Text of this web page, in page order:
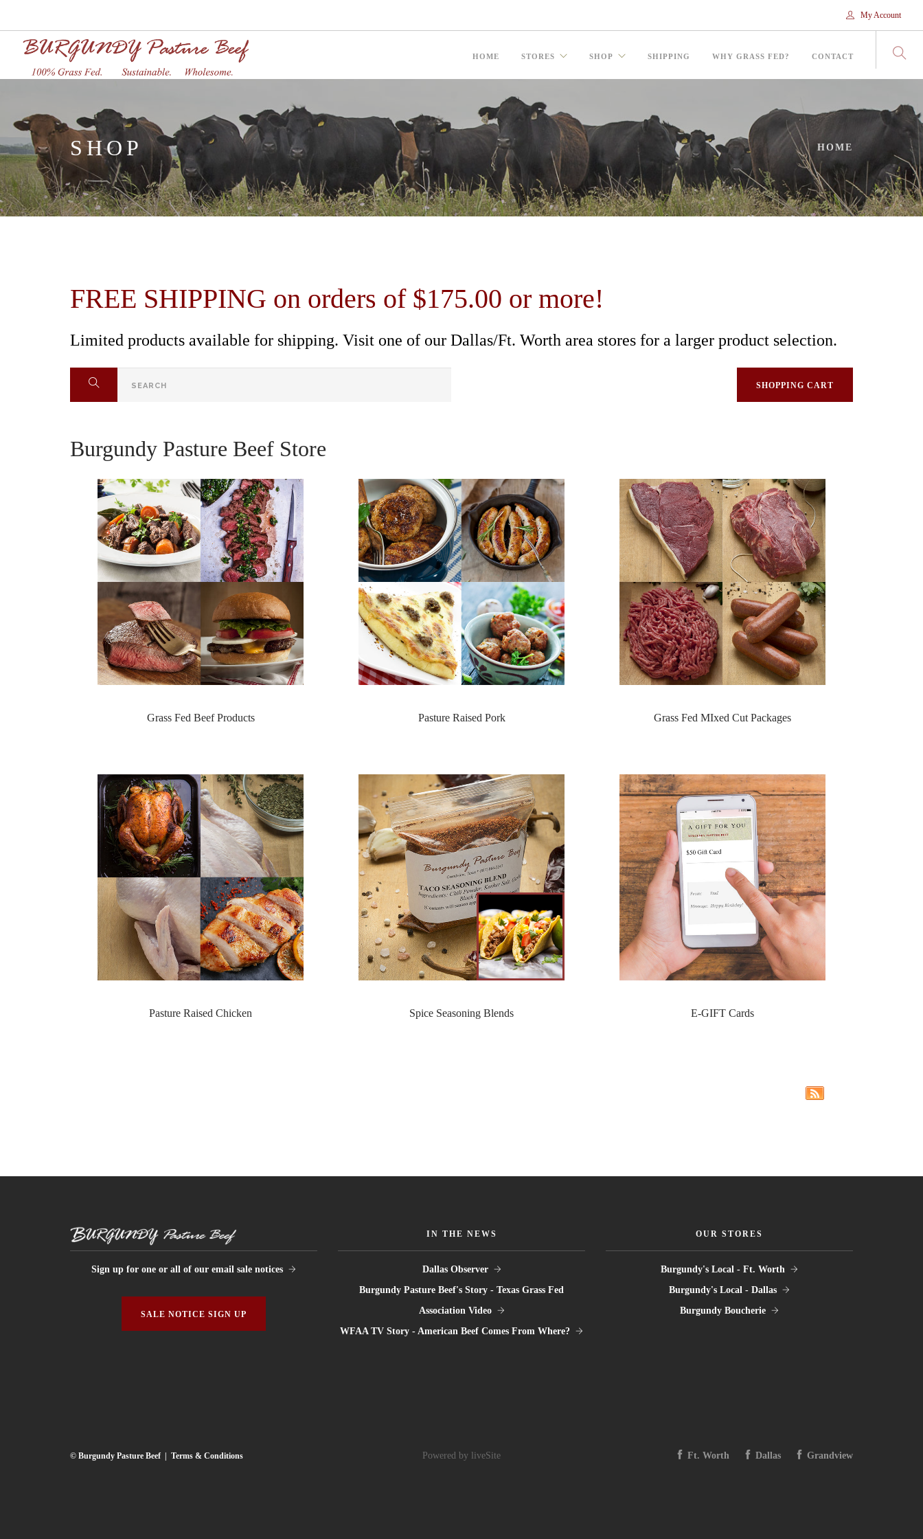
My Account
HOME STORES SHOP SHIPPING WHY GRASS FED? CONTACT
SHOP HOME
FREE SHIPPING on orders of $175.00 or more!
Limited products available for shipping. Visit one of our Dallas/Ft. Worth area stores for a larger product selection.
SHOPPING CART
Burgundy Pasture Beef Store
Grass Fed Beef Products Pasture Raised Pork Grass Fed MIxed Cut Packages
Pasture Raised Chicken Spice Seasoning Blends E-GIFT Cards
Sign up for one or all of our email sale notices
SALE NOTICE SIGN UP
IN THE NEWS
Dallas Observer
Burgundy Pasture Beef's Story - Texas Grass Fed
Association Video
WFAA TV Story - American Beef Comes From Where?
OUR STORES
Burgundy's Local - Ft. Worth
Burgundy's Local - Dallas
Burgundy Boucherie
© Burgundy Pasture Beef | Terms & Conditions Powered by liveSite Ft. Worth Dallas Grandview